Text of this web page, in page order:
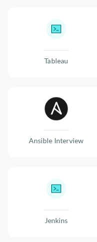
Tableau
Ansible Interview
Jenkins